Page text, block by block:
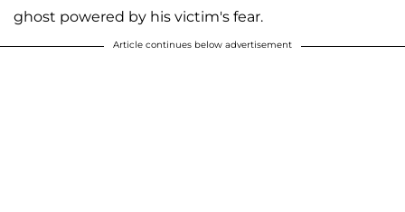
ghost powered by his victim's fear.
Article continues below advertisement